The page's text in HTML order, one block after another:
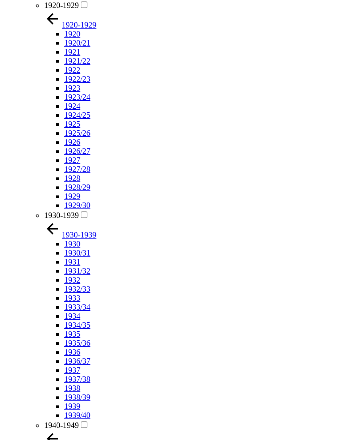
1920-1929
1920-1929
1920
1920/21
1921
1921/22
1922
1922/23
1923
1923/24
1924
1924/25
1925
1925/26
1926
1926/27
1927
1927/28
1928
1928/29
1929
1929/30
1930-1939
1930-1939
1930
1930/31
1931
1931/32
1932
1932/33
1933
1933/34
1934
1934/35
1935
1935/36
1936
1936/37
1937
1937/38
1938
1938/39
1939
1939/40
1940-1949